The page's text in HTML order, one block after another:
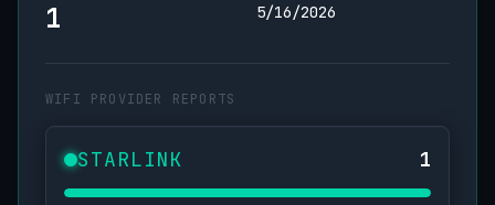
1 5/16/2026
WIFI PROVIDER REPORTS
STARLINK 1